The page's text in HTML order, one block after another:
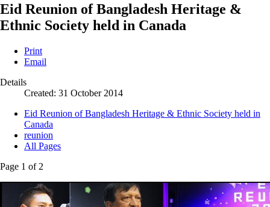
Eid Reunion of Bangladesh Heritage &
Ethnic Society held in Canada
Print
Email
Details
Created: 31 October 2014
Eid Reunion of Bangladesh Heritage & Ethnic Society held in
Canada
reunion
All Pages
Page 1 of 2